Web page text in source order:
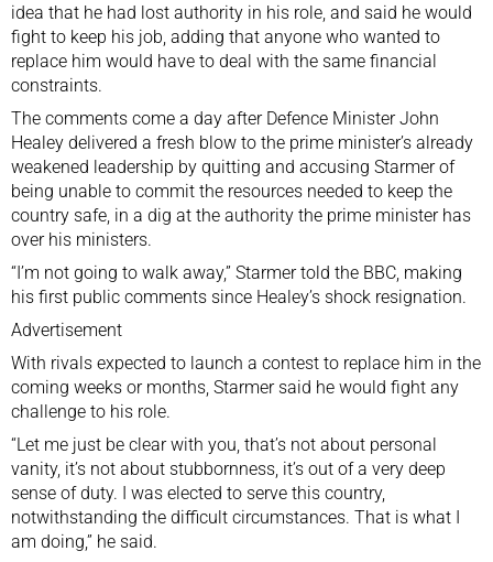
⁠idea that he had ⁠lost authority in his role, and said he would
fight to keep his job, adding that anyone who wanted to
replace him would have to deal with the same financial
‌constraints.
The comments come a day after Defence Minister John
Healey delivered a fresh blow to the prime minister’s already
weakened leadership by quitting and accusing Starmer of
being unable to commit the resources needed to keep the
country safe, in a dig at ⁠the authority the prime minister has
over his ministers.
“I’m not going to ‌walk away,” Starmer told the BBC, making
his first public comments since Healey’s shock resignation.
Advertisement
With rivals expected to ‌launch a contest to replace him in the
coming weeks ⁠or months, ⁠Starmer said he would fight any
challenge to his role.
“Let me just be clear with ‌you, that’s not about personal
vanity, it’s not about stubbornness, it’s out of a very ‌deep
sense of ‌duty. I was elected to serve this country,
notwithstanding the ‌difficult circumstances. That is what I
am doing,” he said.